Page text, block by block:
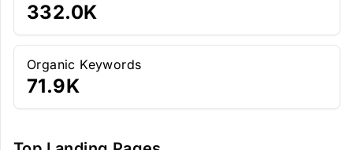
332.0K
Organic Keywords
71.9K